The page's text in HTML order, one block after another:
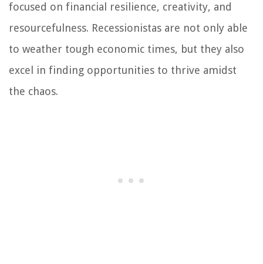
focused on financial resilience, creativity, and
resourcefulness. Recessionistas are not only able
to weather tough economic times, but they also
excel in finding opportunities to thrive amidst
the chaos.